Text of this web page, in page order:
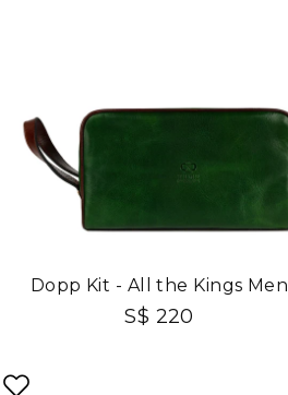
Dopp Kit - All the Kings Men
S$ 220